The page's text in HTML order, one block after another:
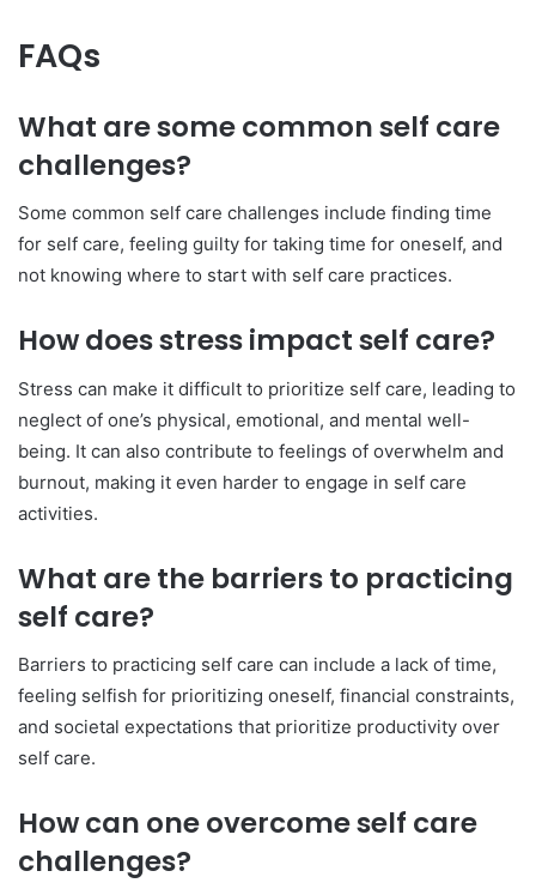
FAQs
What are some common self care
challenges?
Some common self care challenges include finding time
for self care, feeling guilty for taking time for oneself, and
not knowing where to start with self care practices.
How does stress impact self care?
Stress can make it difficult to prioritize self care, leading to
neglect of one’s physical, emotional, and mental well-
being. It can also contribute to feelings of overwhelm and
burnout, making it even harder to engage in self care
activities.
What are the barriers to practicing
self care?
Barriers to practicing self care can include a lack of time,
feeling selfish for prioritizing oneself, financial constraints,
and societal expectations that prioritize productivity over
self care.
How can one overcome self care
challenges?